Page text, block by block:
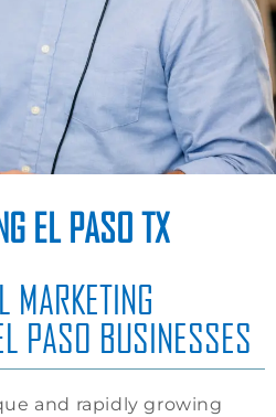
EL PASO TX
MARKETING
PASO BUSINESSES
and rapidly growing